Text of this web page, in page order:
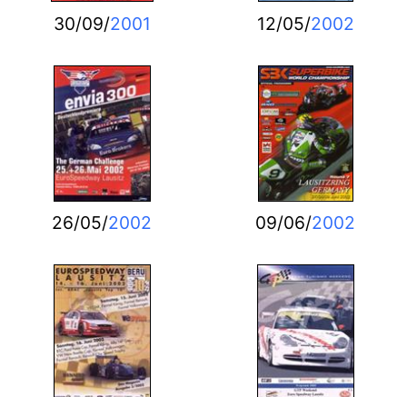
30/09/2001 12/05/2002
26/05/2002 09/06/2002